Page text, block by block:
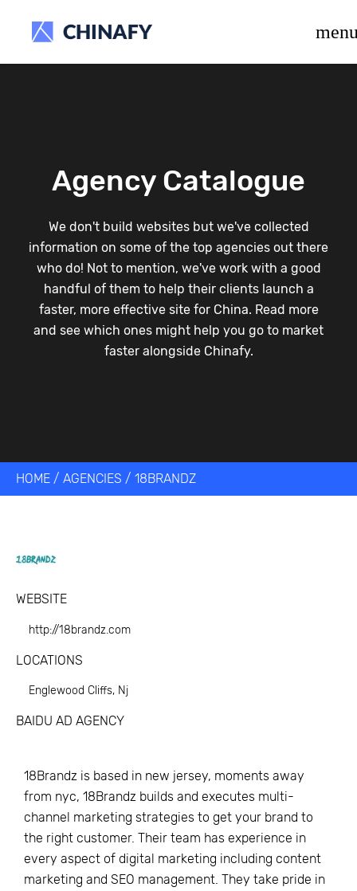
Agency Catalogue
We don't build websites but we've collected
information on some of the top agencies out there
who do! Not to mention, we've work with a good
handful of them to help their clients launch a
faster, more effective site for China. Read more
and see which ones might help you go to market
faster alongside Chinafy.
HOME / AGENCIES / 18BRANDZ
WEBSITE
http://18brandz.com
LOCATIONS
Englewood Cliffs, Nj
BAIDU AD AGENCY
18Brandz is based in new jersey, moments away
from nyc, 18Brandz builds and executes multi-
channel marketing strategies to get your brand to
the right customer. Their team has experience in
every aspect of digital marketing including content
marketing and SEO management. They take pride in